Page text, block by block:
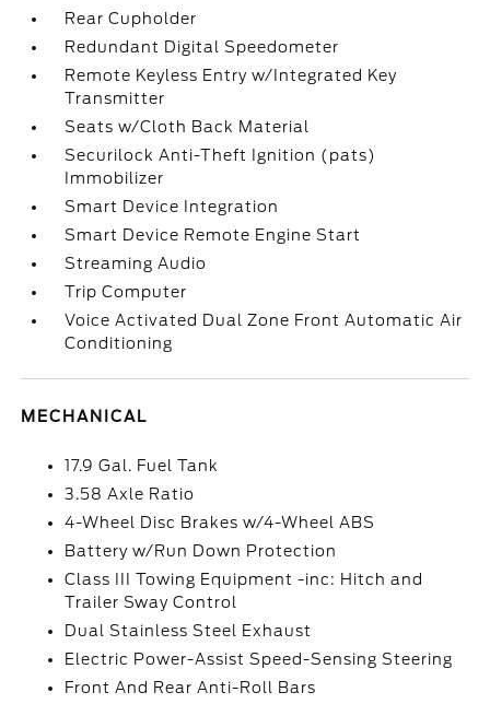
Rear Cupholder
Redundant Digital Speedometer
Remote Keyless Entry w/Integrated Key
Transmitter
Seats w/Cloth Back Material
Securilock Anti-Theft Ignition (pats)
Immobilizer
Smart Device Integration
Smart Device Remote Engine Start
Streaming Audio
Trip Computer
Voice Activated Dual Zone Front Automatic Air
Conditioning
MECHANICAL
17.9 Gal. Fuel Tank
3.58 Axle Ratio
4-Wheel Disc Brakes w/4-Wheel ABS
Battery w/Run Down Protection
Class III Towing Equipment -inc: Hitch and
Trailer Sway Control
Dual Stainless Steel Exhaust
Electric Power-Assist Speed-Sensing Steering
Front And Rear Anti-Roll Bars